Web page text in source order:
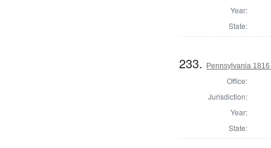
Year:
State:
233. Pennsylvania
Office:
Jurisdiction:
Year:
State: